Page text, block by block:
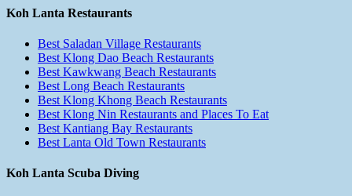
Koh Lanta Restaurants
Best Saladan Village Restaurants
Best Klong Dao Beach Restaurants
Best Kawkwang Beach Restaurants
Best Long Beach Restaurants
Best Klong Khong Beach Restaurants
Best Klong Nin Restaurants and Places To Eat
Best Kantiang Bay Restaurants
Best Lanta Old Town Restaurants
Koh Lanta Scuba Diving